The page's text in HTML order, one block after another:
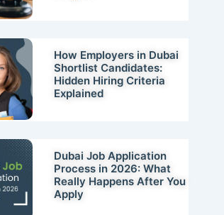
How Employers in Dubai
Shortlist Candidates:
Hidden Hiring Criteria
Explained
Dubai Job Application
Process in 2026: What
Really Happens After You
Apply